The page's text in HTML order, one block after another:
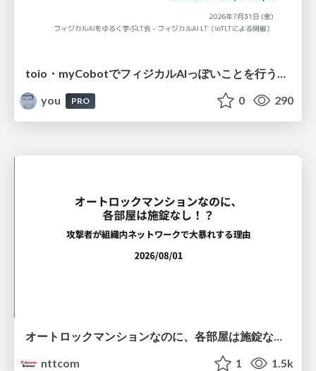
you
PRO 0 290
オートロックマンションなのに、各部屋は施錠なし！？ 攻撃者が組織内ネットワークで大暴れする理由 / The Front Door Is Locked, but the Rooms Are Wide Open: Why Attackers Move Freely Inside Enterprise Networks
nttcom
1 1.5k